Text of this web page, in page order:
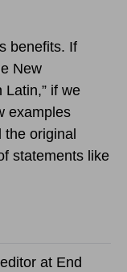
benefits. If
New
Latin,” if we
examples
original
statements like
at End